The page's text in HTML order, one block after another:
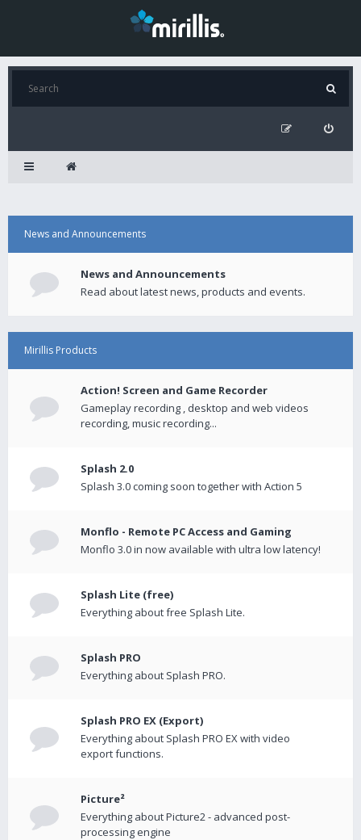
News and Announcements
News and Announcements
Read about latest news, products and events.
Mirillis Products
Action! Screen and Game Recorder
Gameplay recording , desktop and web videos
recording, music recording...
Splash 2.0
Splash 3.0 coming soon together with Action 5
Monflo - Remote PC Access and Gaming
Monflo 3.0 in now available with ultra low latency!
Splash Lite (free)
Everything about free Splash Lite.
Splash PRO
Everything about Splash PRO.
Splash PRO EX (Export)
Everything about Splash PRO EX with video
export functions.
Picture²
Everything about Picture2 - advanced post-
processing engine